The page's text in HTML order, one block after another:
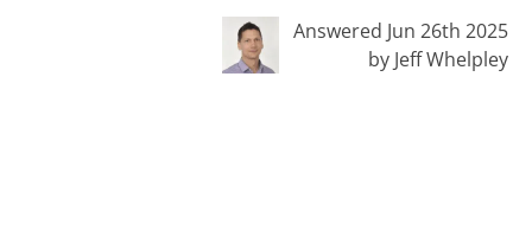
Answered Jun 26th 2025
by Jeff Whelpley